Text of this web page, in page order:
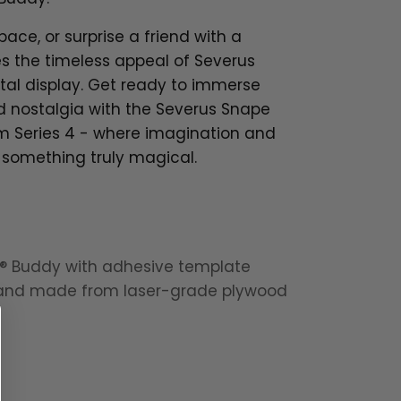
or surprise a friend with a
the timeless appeal of Severus
display. Get ready to immerse
with the Severus Snape
Series 4 - where imagination and
truly magical.
Buddy with adhesive template
made from laser-grade plywood